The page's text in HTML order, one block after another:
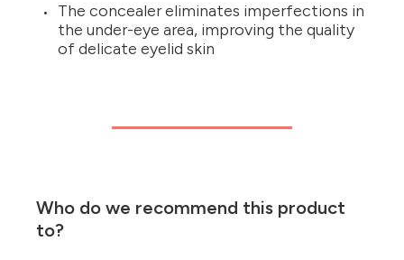
The concealer eliminates imperfections in
the under-eye area, improving the quality
of delicate eyelid skin
Who do we recommend this product
to?